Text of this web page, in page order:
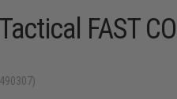
FAST